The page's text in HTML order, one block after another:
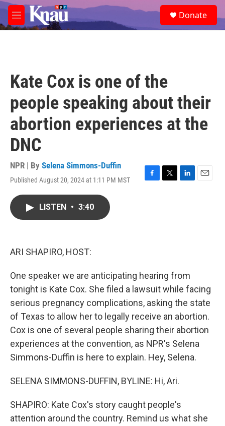
Skip to main content
M
e
e
a
Donate
Kate Cox is one of the
people speaking about their
abortion experiences at the
DNC
NPR | By Selena Simmons-Duffin
Published August 20, 2024 at 1:11 PM MST
F
T
L
E
LISTEN • 3:40
ARI SHAPIRO, HOST:
One speaker we are anticipating hearing from
tonight is Kate Cox. She filed a lawsuit while facing
serious pregnancy complications, asking the state
of Texas to allow her to legally receive an abortion.
Cox is one of several people sharing their abortion
experiences at the convention, as NPR's Selena
Simmons-Duffin is here to explain. Hey, Selena.
SELENA SIMMONS-DUFFIN, BYLINE: Hi, Ari.
SHAPIRO: Kate Cox's story caught people's
attention around the country. Remind us what she